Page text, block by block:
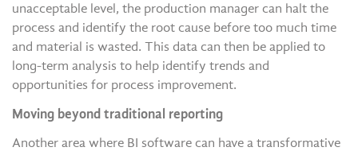
unacceptable level, the production manager can halt the
process and identify the root cause before too much time
and material is wasted. This data can then be applied to
long-term analysis to help identify trends and
opportunities for process improvement.
Moving beyond traditional reporting
Another area where BI software can have a transformative